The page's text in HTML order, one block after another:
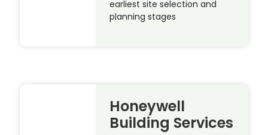
earliest site selection and
planning stages
Honeywell
Building Services